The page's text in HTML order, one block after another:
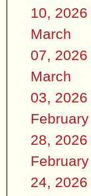
10, 2026
March
07, 2026
March
03, 2026
February
28, 2026
February
24, 2026